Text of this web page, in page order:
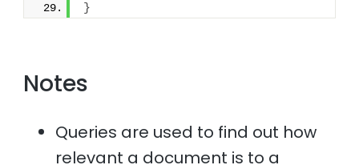
}
Notes
Queries are used to find out how
relevant a document is to a